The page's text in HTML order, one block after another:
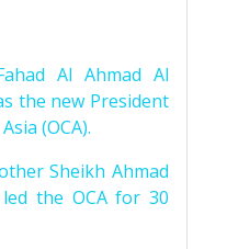
Al Ahmad Al
the new President
(OCA).
Sheikh Ahmad
led the OCA for 30